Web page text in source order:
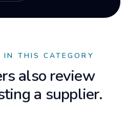
THIS CATEGORY
also review
a supplier.